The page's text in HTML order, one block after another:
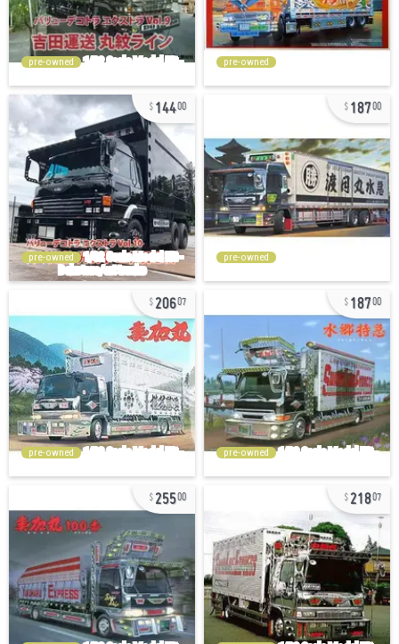
pre-owned pre-owned
14400
pre-owned
18700
pre-owned
20607
pre-owned
18700
pre-owned
25500 21807